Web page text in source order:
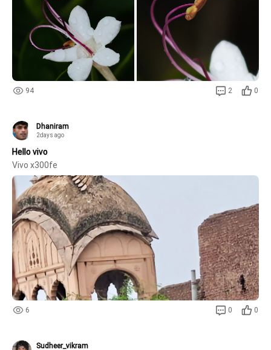
94 2 0
Dhaniram
2days ago
Hello vivo
Vivo x300fe
6 0 0
Sudheer_vikram